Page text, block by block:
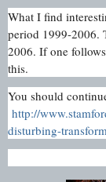
What I find
period 1999-2006.
2006. If one
this.
You should
http://
disturbing-